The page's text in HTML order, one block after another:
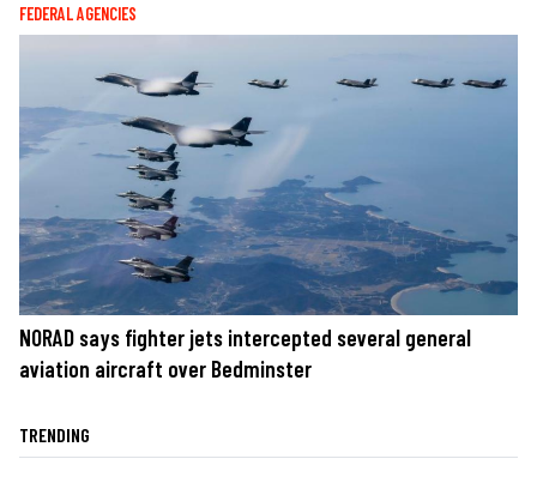
FEDERAL AGENCIES
NORAD says fighter jets intercepted several general
aviation aircraft over Bedminster
TRENDING